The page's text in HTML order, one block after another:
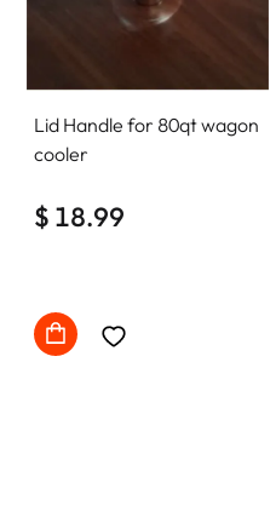
Lid Handle for 80qt wagon
cooler
$ 18.99